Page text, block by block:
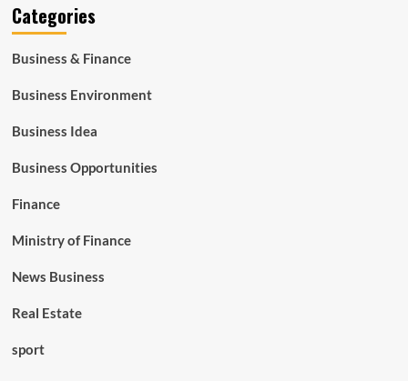
Categories
Business & Finance
Business Environment
Business Idea
Business Opportunities
Finance
Ministry of Finance
News Business
Real Estate
sport